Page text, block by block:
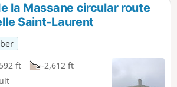
la Massane circular route
Saint-Laurent
ft
-2,612 ft